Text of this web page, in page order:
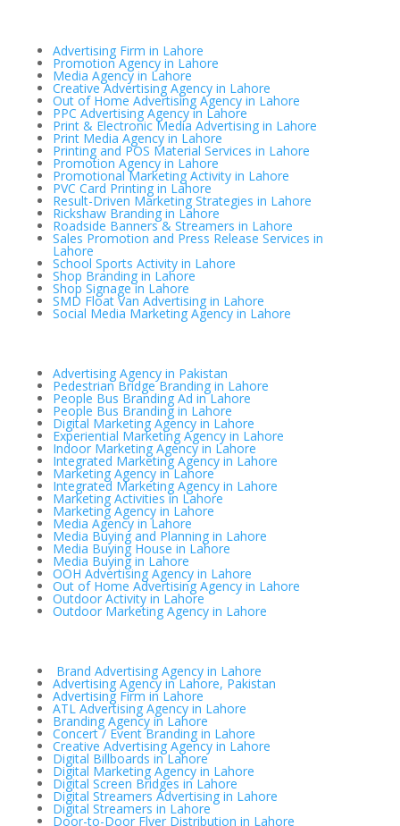
Advertising Firm in Lahore
Promotion Agency in Lahore
Media Agency in Lahore
Creative Advertising Agency in Lahore
Out of Home Advertising Agency in Lahore
PPC Advertising Agency in Lahore
Print & Electronic Media Advertising in Lahore
Print Media Agency in Lahore
Printing and POS Material Services in Lahore
Promotion Agency in Lahore
Promotional Marketing Activity in Lahore
PVC Card Printing in Lahore
Result-Driven Marketing Strategies in Lahore
Rickshaw Branding in Lahore
Roadside Banners & Streamers in Lahore
Sales Promotion and Press Release Services in
Lahore
School Sports Activity in Lahore
Shop Branding in Lahore
Shop Signage in Lahore
SMD Float Van Advertising in Lahore
Social Media Marketing Agency in Lahore
Advertising Agency in Pakistan
Pedestrian Bridge Branding in Lahore
People Bus Branding Ad in Lahore
People Bus Branding in Lahore
Digital Marketing Agency in Lahore
Experiential Marketing Agency in Lahore
Indoor Marketing Agency in Lahore
Integrated Marketing Agency in Lahore
Marketing Agency in Lahore
Integrated Marketing Agency in Lahore
Marketing Activities in Lahore
Marketing Agency in Lahore
Media Agency in Lahore
Media Buying and Planning in Lahore
Media Buying House in Lahore
Media Buying in Lahore
OOH Advertising Agency in Lahore
Out of Home Advertising Agency in Lahore
Outdoor Activity in Lahore
Outdoor Marketing Agency in Lahore
Brand Advertising Agency in Lahore
Advertising Agency in Lahore, Pakistan
Advertising Firm in Lahore
ATL Advertising Agency in Lahore
Branding Agency in Lahore
Concert / Event Branding in Lahore
Creative Advertising Agency in Lahore
Digital Billboards in Lahore
Digital Marketing Agency in Lahore
Digital Screen Bridges in Lahore
Digital Streamers Advertising in Lahore
Digital Streamers in Lahore
Door-to-Door Flyer Distribution in Lahore